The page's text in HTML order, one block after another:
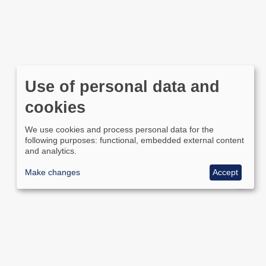
Use of personal data and
cookies
We use cookies and process personal data for the
following purposes: functional, embedded external content
and analytics.
Make changes Accept